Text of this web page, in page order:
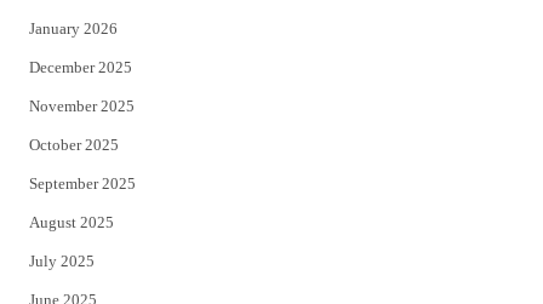
January 2026
December 2025
November 2025
October 2025
September 2025
August 2025
July 2025
June 2025